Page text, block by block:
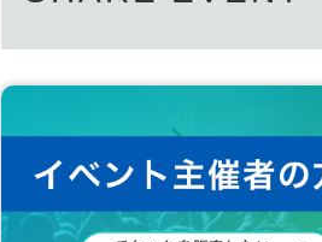
・Any actions such as audio recording,
-Other behavior that the staff deems
If there is no improvement even after
*If the photo you took has any film
closed, please inform a staff member.